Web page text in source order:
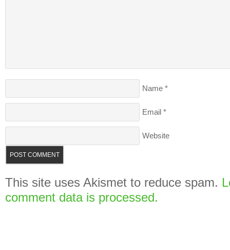
Name *
Email *
Website
This site uses Akismet to reduce spam.
comment data is processed.